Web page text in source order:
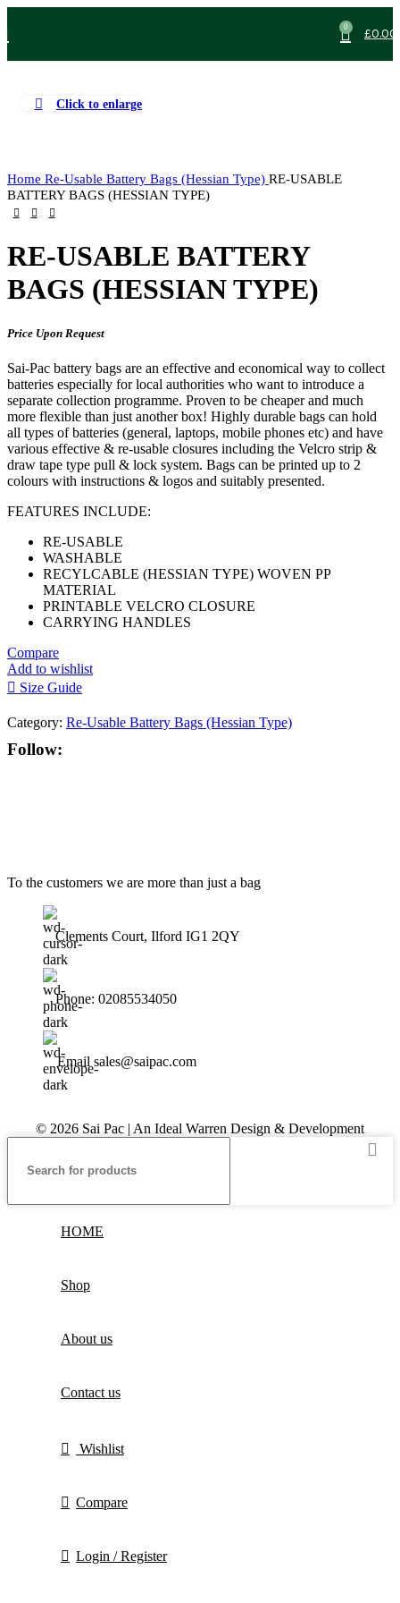
0 £0.00
Click to enlarge
Home Re-Usable Battery Bags (Hessian Type) RE-USABLE
BATTERY BAGS (HESSIAN TYPE)
RE-USABLE BATTERY
BAGS (HESSIAN TYPE)
Price Upon Request
Sai-Pac battery bags are an effective and economical way to collect
batteries especially for local authorities who want to introduce a
separate collection programme. Proven to be cheaper and much
more flexible than just another box! Highly durable bags can hold
all types of batteries (general, laptops, mobile phones etc) and have
various effective & re-usable closures including the Velcro strip &
draw tape type pull & lock system. Bags can be printed up to 2
colours with instructions & logos and suitably presented.
FEATURES INCLUDE:
RE-USABLE
WASHABLE
RECYLCABLE (HESSIAN TYPE) WOVEN PP
MATERIAL
PRINTABLE VELCRO CLOSURE
CARRYING HANDLES
Compare
Add to wishlist
Size Guide
Category: Re-Usable Battery Bags (Hessian Type)
Follow:
To the customers we are more than just a bag
Clements Court, Ilford IG1 2QY
Phone: 02085534050
Email sales@saipac.com
© 2026 Sai Pac | An Ideal Warren Design & Development
HOME
Shop
About us
Contact us
Wishlist
Compare
Login / Register